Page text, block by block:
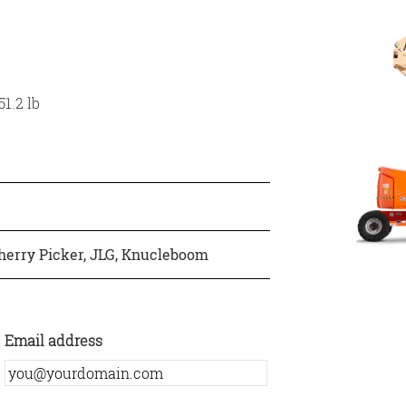
lb
Picker,JLG,Knucleboom
Email address